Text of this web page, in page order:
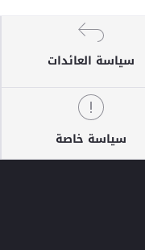
سياسة العائدات
سياسة خاصة